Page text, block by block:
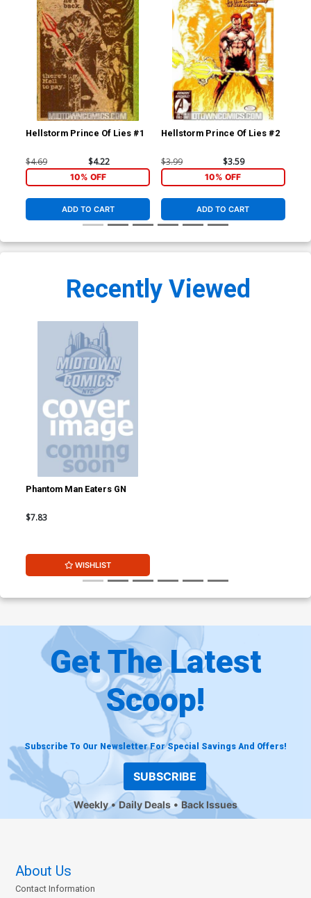
Hellstorm Prince Of Lies #1
$4.69 $4.22
10% OFF
ADD TO CART
Hellstorm Prince Of Lies #2
$3.99 $3.59
10% OFF
ADD TO CART
Recently Viewed
Phantom Man Eaters GN
$7.83
WISHLIST
Get The Latest
Scoop!
Subscribe To Our Newsletter For Special Savings And Offers!
SUBSCRIBE
Weekly Daily Deals Back Issues
About Us
Contact Information